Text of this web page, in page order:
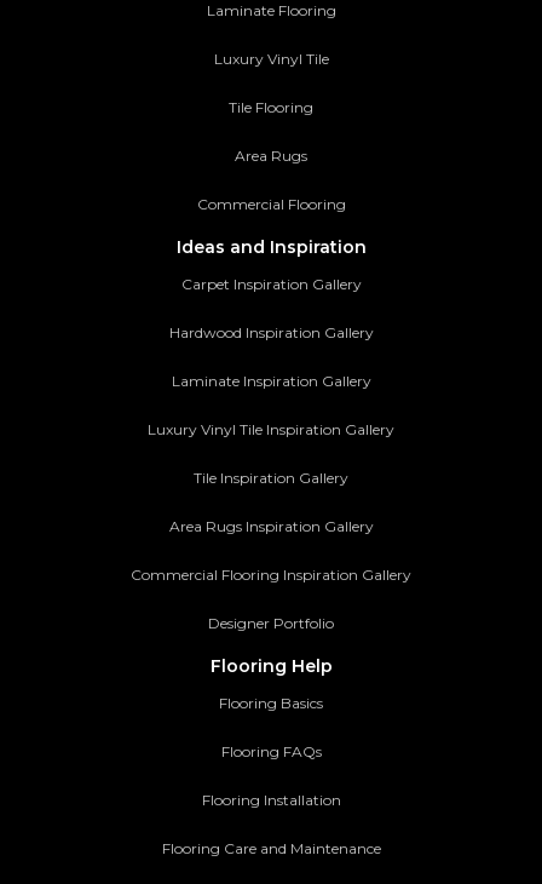
Laminate Flooring
Luxury Vinyl Tile
Tile Flooring
Area Rugs
Commercial Flooring
Ideas and Inspiration
Carpet Inspiration Gallery
Hardwood Inspiration Gallery
Laminate Inspiration Gallery
Luxury Vinyl Tile Inspiration Gallery
Tile Inspiration Gallery
Area Rugs Inspiration Gallery
Commercial Flooring Inspiration Gallery
Designer Portfolio
Flooring Help
Flooring Basics
Flooring FAQs
Flooring Installation
Flooring Care and Maintenance